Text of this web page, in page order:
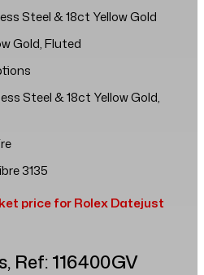
Steel & 18ct Yellow Gold
Gold, Fluted
Steel & 18ct Yellow Gold,
3135
price for Rolex Datejust
Ref: 116400GV